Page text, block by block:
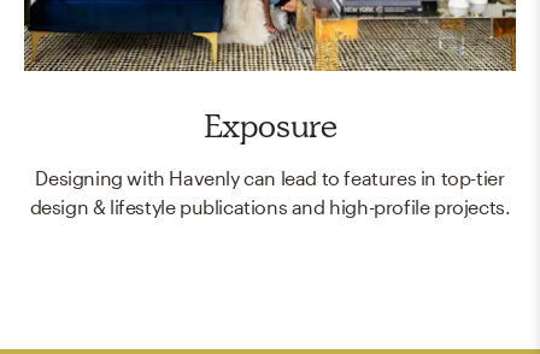
Exposure
Designing with Havenly can lead to features in top-tier
design & lifestyle publications and high-profile projects.